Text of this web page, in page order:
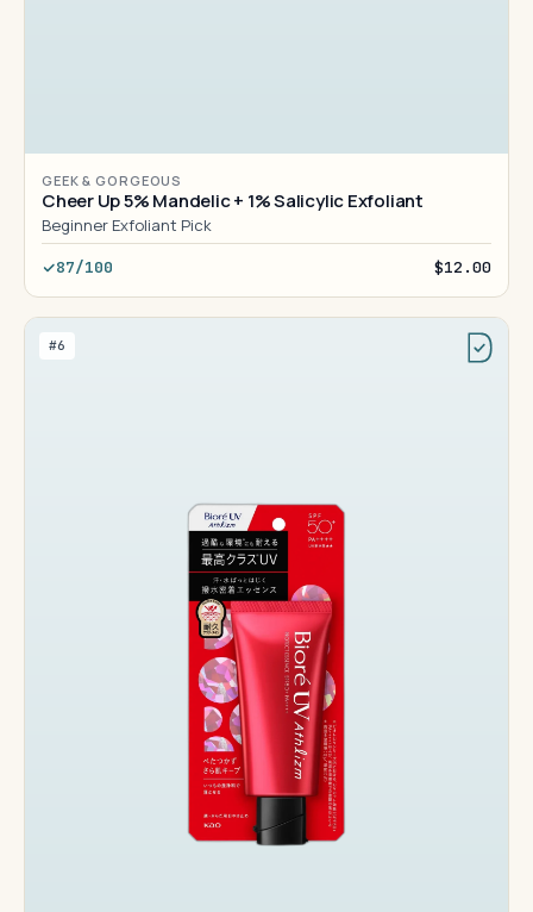
GEEK & GORGEOUS
Cheer Up 5% Mandelic + 1% Salicylic Exfoliant
Beginner Exfoliant Pick
87/100 $12.00
#6